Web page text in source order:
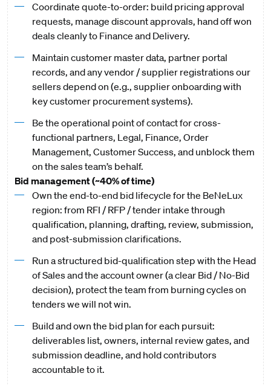
Coordinate quote-to-order: build pricing approval
requests, manage discount approvals, hand off won
deals cleanly to Finance and Delivery.
Maintain customer master data, partner portal
records, and any vendor / supplier registrations our
sellers depend on (e.g., supplier onboarding with
key customer procurement systems).
Be the operational point of contact for cross-
functional partners, Legal, Finance, Order
Management, Customer Success, and unblock them
on the sales team’s behalf.
Bid management (~40% of time)
Own the end-to-end bid lifecycle for the BeNeLux
region: from RFI / RFP / tender intake through
qualification, planning, drafting, review, submission,
and post-submission clarifications.
Run a structured bid-qualification step with the Head
of Sales and the account owner (a clear Bid / No-Bid
decision), protect the team from burning cycles on
tenders we will not win.
Build and own the bid plan for each pursuit:
deliverables list, owners, internal review gates, and
submission deadline, and hold contributors
accountable to it.